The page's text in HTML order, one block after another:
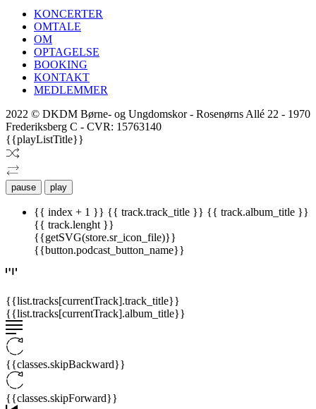
KONCERTER
OMTALE
OM
OPTAGELSE
BOOKING
KONTAKT
MEDLEMMER
2022 © DKDM Børne- og Ungdomskor - Rosenørns Allé 22 - 1970
Frederiksberg C - CVR: 15763140
{{playListTitle}}
pause play
{{ index + 1 }} {{ track.track_title }} {{ track.album_title }}
{{ track.lenght }}
{{getSVG(store.sr_icon_file)}}
{{button.podcast_button_name}}
{{list.tracks[currentTrack].track_title}}
{{list.tracks[currentTrack].album_title}}
{{classes.skipBackward}}
{{classes.skipForward}}